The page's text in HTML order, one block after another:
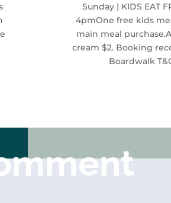
Sunday | KIDS EAT
4pmOne free kids
main meal
cream $2. Booking
Boardwalk